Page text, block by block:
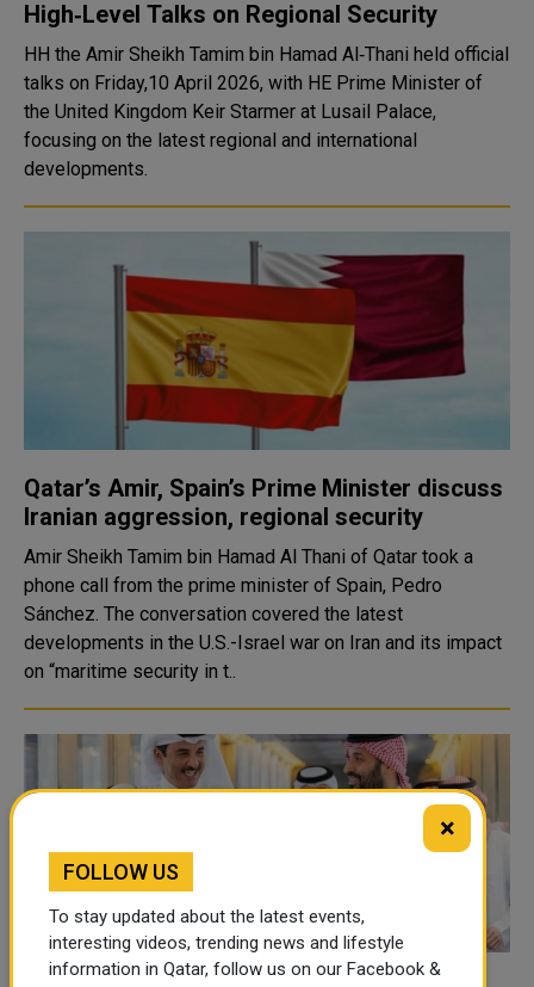
High‑Level Talks on Regional Security
HH the Amir Sheikh Tamim bin Hamad Al‑Thani held official
talks on Friday,10 April 2026, with HE Prime Minister of
the United Kingdom Keir Starmer at Lusail Palace,
focusing on the latest regional and international
developments.
Qatar’s Amir, Spain’s Prime Minister discuss
Iranian aggression, regional security
Amir Sheikh Tamim bin Hamad Al Thani of Qatar took a
phone call from the prime minister of Spain, Pedro
Sánchez. The conversation covered the latest
developments in the U.S.-Israel war on Iran and its impact
on “maritime security in t..
×
FOLLOW US
To stay updated about the latest events,
interesting videos, trending news and lifestyle
information in Qatar, follow us on our Facebook &